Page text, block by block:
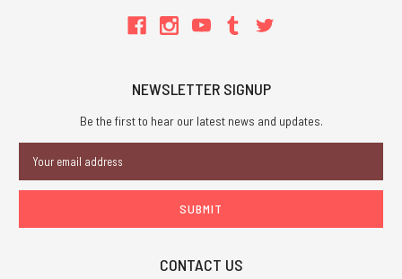
NEWSLETTER SIGNUP
Be the first to hear our latest news and updates.
Address
CONTACT US